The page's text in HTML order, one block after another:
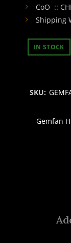
CoO ::
Shipping
IN STOCK
SKU:
Gemfan